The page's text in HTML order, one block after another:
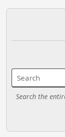
Search the